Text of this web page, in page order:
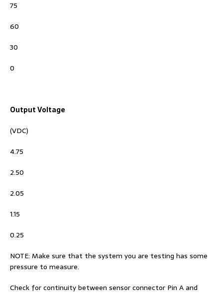
75
60
30
0
Output Voltage
(VDC)
4.75
2.50
2.05
1.15
0.25
NOTE: Make sure that the system you are testing has some
pressure to measure.
Check for continuity between sensor connector Pin A and